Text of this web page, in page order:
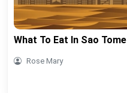
What To Eat In Sao
Rose Mary